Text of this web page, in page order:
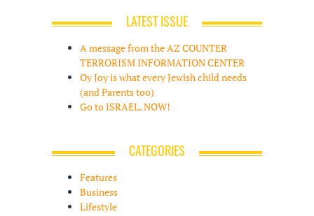
LATEST ISSUE
A message from the AZ COUNTER
TERRORISM INFORMATION CENTER
Oy Joy is what every Jewish child needs
(and Parents too)
Go to ISRAEL. NOW!
CATEGORIES
Features
Business
Lifestyle